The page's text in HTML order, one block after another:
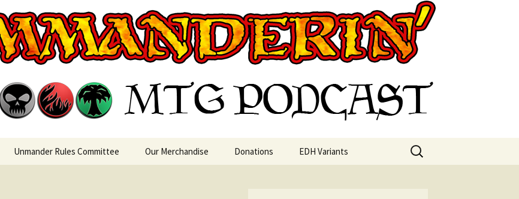
MTG Podcast
Unmander Rules Committee Our Merchandise Donations EDH Variants
Search
for: